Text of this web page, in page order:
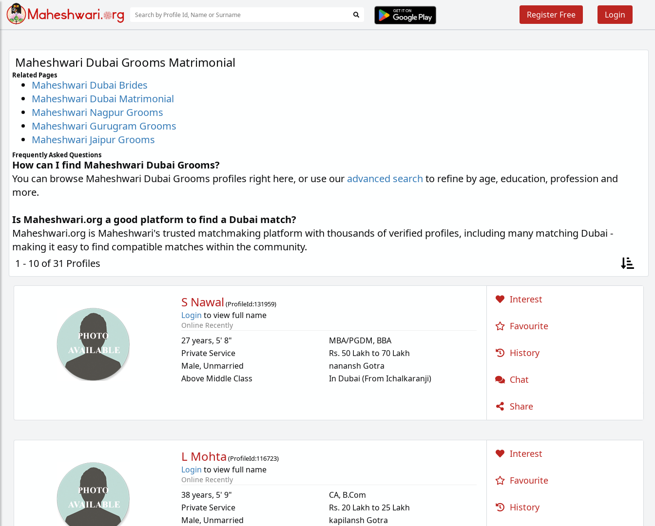
Login
Register Free
Maheshwari Dubai Grooms Matrimonial
Related Pages
Maheshwari Dubai Brides
Maheshwari Dubai Matrimonial
Maheshwari Nagpur Grooms
Maheshwari Gurugram Grooms
Maheshwari Jaipur Grooms
Frequently Asked Questions
How can I find Maheshwari Dubai Grooms?
You can browse Maheshwari Dubai Grooms profiles right here, or use our advanced search to refine by age, education, profession and
more.
Is Maheshwari.org a good platform to find a Dubai match?
Maheshwari.org is Maheshwari's trusted matchmaking platform with thousands of verified profiles, including many matching Dubai -
making it easy to find compatible matches within the community.
1 - 10 of 31 Profiles
S Nawal (ProfileId:131959)
Login to view full name
Online Recently
27 years, 5' 8"
Private Service
Male, Unmarried
Above Middle Class
MBA/PGDM, BBA
Rs. 50 Lakh to 70 Lakh
nanansh Gotra
In Dubai (From Ichalkaranji)
Interest
Favourite
History
Chat
Share
L Mohta (ProfileId:116723)
Login to view full name
Online Recently
38 years, 5' 9"
Private Service
Male, Unmarried
CA, B.Com
Rs. 20 Lakh to 25 Lakh
kapilansh Gotra
Interest
Favourite
History